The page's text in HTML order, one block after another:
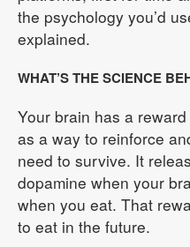
the psychology you’d
explained.
WHAT’S THE SCIENCE
Your brain has a
as a way to reinforce
need to survive. It
dopamine when your
when you eat. That
to eat in the future.